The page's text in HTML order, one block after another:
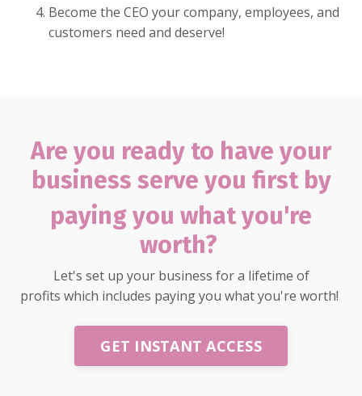
Become the CEO your company, employees, and
customers need and deserve!
Are you ready to have your
business serve you first by
payingyou what you're
worth?
Let's set up your business for a lifetime of
profits which includes paying you what you're worth!
GET INSTANT ACCESS